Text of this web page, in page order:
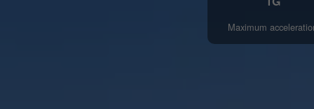
Maximum